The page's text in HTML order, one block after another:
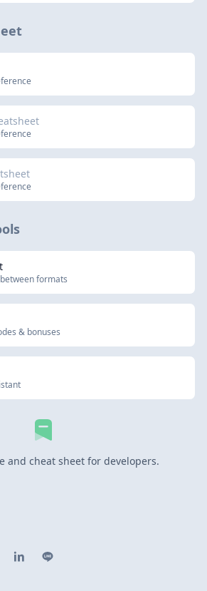
formats
& bonuses
and cheat sheet for developers.